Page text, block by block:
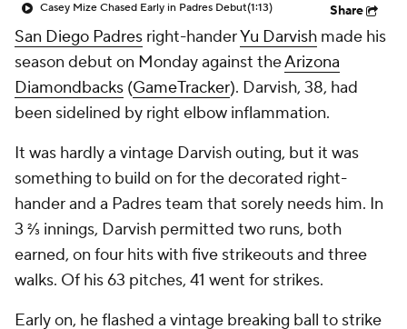
Casey Mize Chased Early in Padres Debut(1:13) Share
San Diego Padres right-handerYu Darvish made his
season debut on Monday against theArizona
Diamondbacks (GameTracker). Darvish, 38, had
been sidelined by right elbow inflammation.
It was hardly a vintage Darvish outing, but it was
something to build on for the decorated right-
hander and a Padres team that sorely needs him. In
3 ⅔ innings, Darvish permitted two runs, both
earned, on four hits with five strikeouts and three
walks. Of his 63 pitches, 41 went for strikes.
Early on, he flashed a vintage breaking ball to strike